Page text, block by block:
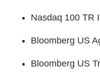
Nasdaq 100 TR
Bloomberg US
Bloomberg US